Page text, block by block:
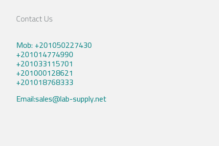
Contact Us
Mob: +201050227430
+201014774990
+201033115701
+201000128621
+201018768333
Email:sales@lab-supply.net